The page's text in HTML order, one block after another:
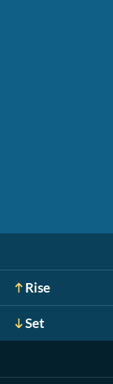
Rise
Set